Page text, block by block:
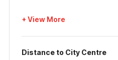
+ View More
Distance to City Centre